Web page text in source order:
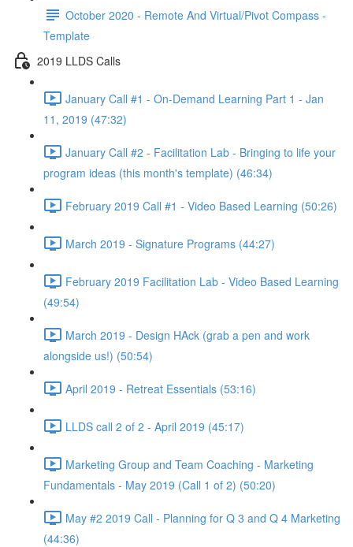
October 2020 - Remote And Virtual/Pivot Compass -
Template
2019 LLDS Calls
January Call #1 - On-Demand Learning Part 1 - Jan
11, 2019 (47:32)
January Call #2 - Facilitation Lab - Bringing to life your
program ideas (this month's template) (46:34)
February 2019 Call #1 - Video Based Learning (50:26)
March 2019 - Signature Programs (44:27)
February 2019 Facilitation Lab - Video Based Learning
(49:54)
March 2019 - Design HAck (grab a pen and work
alongside us!) (50:54)
April 2019 - Retreat Essentials (53:16)
LLDS call 2 of 2 - April 2019 (45:17)
Marketing Group and Team Coaching - Marketing
Fundamentals - May 2019 (Call 1 of 2) (50:20)
May #2 2019 Call - Planning for Q 3 and Q 4 Marketing
(44:36)